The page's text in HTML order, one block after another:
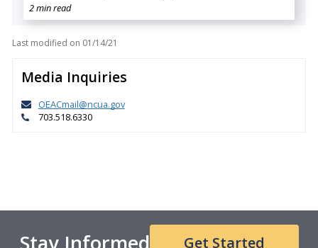
2 min read
Last modified on 01/14/21
Media Inquiries
OEACmail@ncua.gov
703.518.6330
Stay Informed Get Started